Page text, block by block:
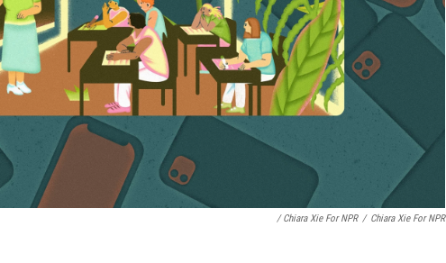
/ Chiara Xie For NPR / Chiara Xie For NPR